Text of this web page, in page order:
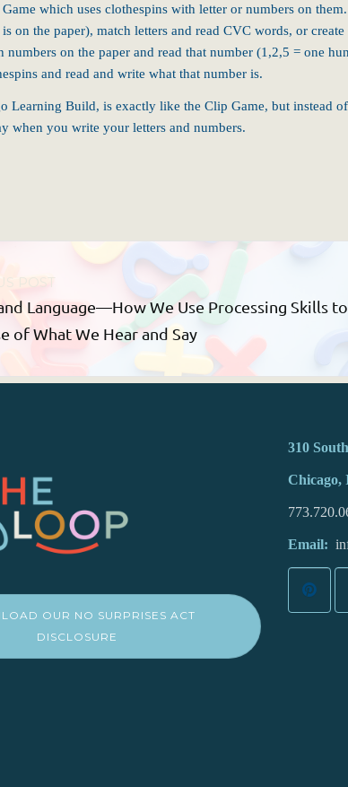
which uses clothespins with letter or numbers on
is on the paper), match letters and read CVC words, or
numbers on the paper and read that number (1,2,5 = one
and read and write what that number is.
Learning Build, is exactly like the Clip Game, but instead of
when you write your letters and numbers.
Language—How We Use Processing Skills to
of What We Hear and Say
OUR NO SURPRISES ACT
DISCLOSURE
310
Chicago,
Email: